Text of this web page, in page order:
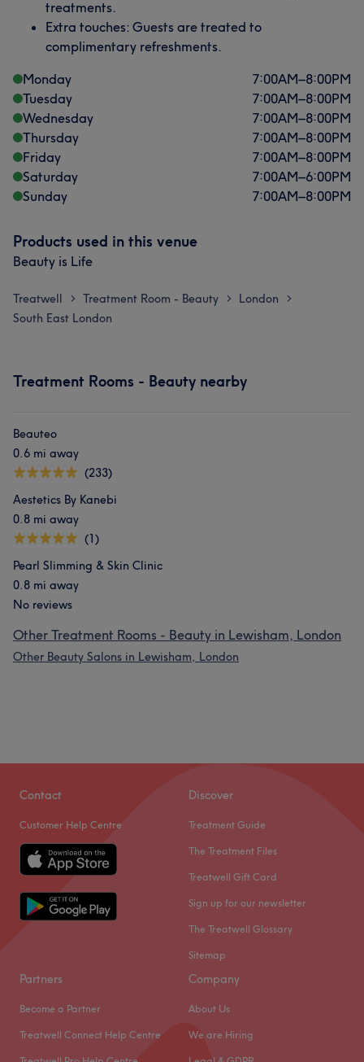
treatments.
Extra touches: Guests are treated to
complimentary refreshments.
Monday
7:00AM–8:00PM
Tuesday
7:00AM–8:00PM
Wednesday
7:00AM–8:00PM
Thursday
7:00AM–8:00PM
Friday
7:00AM–8:00PM
Saturday
7:00AM–6:00PM
Sunday
7:00AM–8:00PM
Products used in this venue
Beauty is Life
Treatwell > Treatment Room - Beauty > London >
South East London
Treatment Rooms - Beauty nearby
Beauteo
0.6 mi away
(233)
Aestetics By Kanebi
0.8 mi away
(1)
Pearl Slimming & Skin Clinic
0.8 mi away
No reviews
Other Treatment Rooms - Beauty in Lewisham, London
Other Beauty Salons in Lewisham, London
Contact
Customer Help Centre
Discover
Treatment Guide
The Treatment Files
Treatwell Gift Card
Sign up for our newsletter
The Treatwell Glossary
Sitemap
Partners
Become a Partner
Treatwell Connect Help Centre
Company
About Us
We are Hiring